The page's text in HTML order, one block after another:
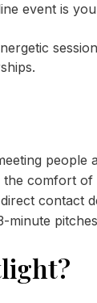
event is
people
comfort
contact
minute